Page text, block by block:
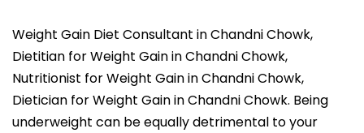
Weight Gain Diet Consultant in Chandni Chowk,
Dietitian for Weight Gain in Chandni Chowk,
Nutritionist for Weight Gain in Chandni Chowk,
Dietician for Weight Gain in Chandni Chowk. Being
underweight can be equally detrimental to your